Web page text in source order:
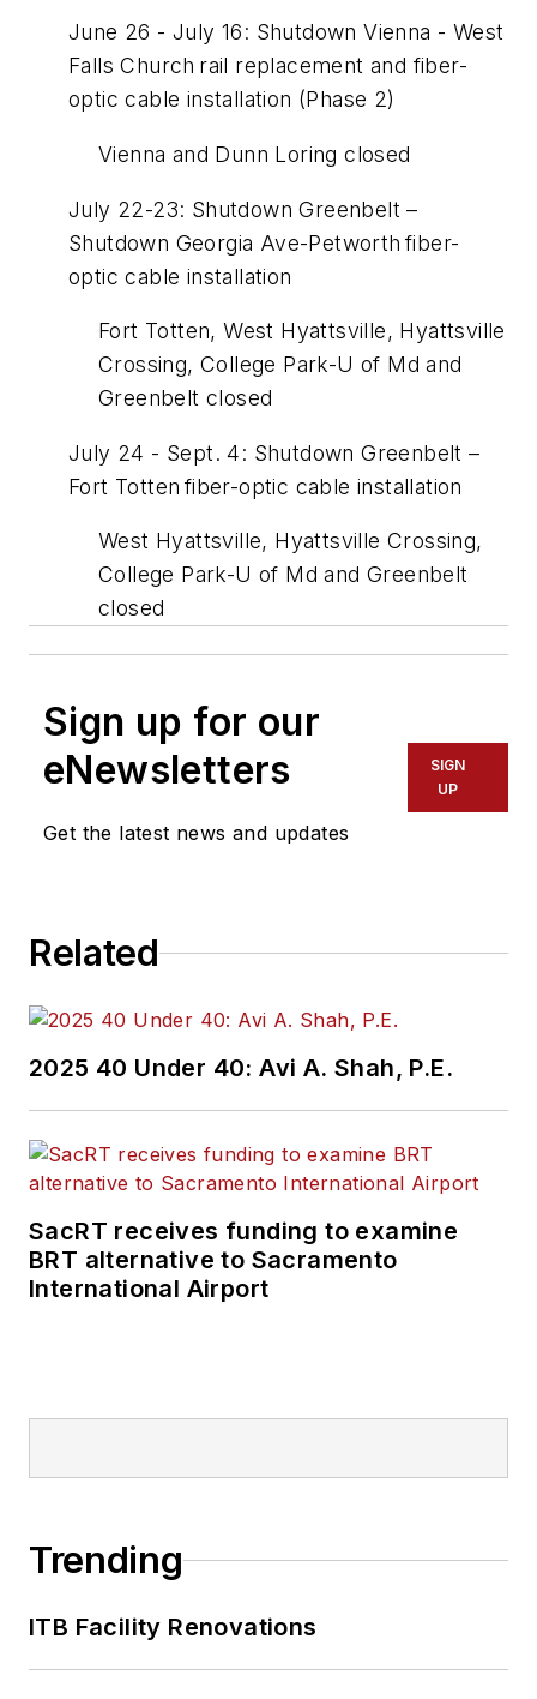
June 26 - July 16: Shutdown Vienna - West
Falls Church rail replacement and fiber-
optic cable installation (Phase 2)
Vienna and Dunn Loring closed
July 22-23: Shutdown Greenbelt –
Shutdown Georgia Ave-Petworth fiber-
optic cable installation
Fort Totten, West Hyattsville, Hyattsville
Crossing, College Park-U of Md and
Greenbelt closed
July 24 - Sept. 4: Shutdown Greenbelt –
Fort Totten fiber-optic cable installation
West Hyattsville, Hyattsville Crossing,
College Park-U of Md and Greenbelt
closed
Sign up for our
eNewsletters
Get the latest news and updates
SIGN
UP
Related
2025 40 Under 40: Avi A. Shah, P.E.
SacRT receives funding to examine
BRT alternative to Sacramento
International Airport
Trending
ITB Facility Renovations